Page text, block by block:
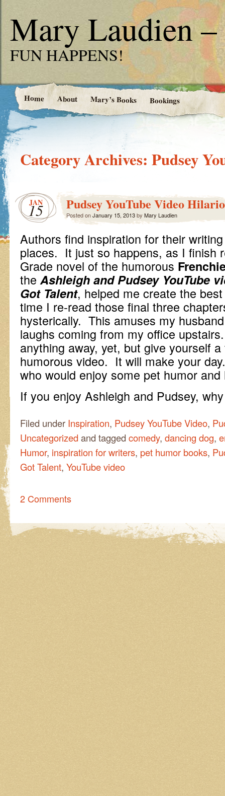
Mary Laudien –
FUN HAPPENS!
Home About Mary’s Books Bookings
Category Archives: Pudsey
JAN
15 Pudsey YouTube Video
Posted onJanuary 15, 2013by Mary Laudien
Authors find inspiration for their
places. It just so happens, as I finish
Grade novel of the humorous
theAshleigh and Pudsey YouTube
Got Talent, helped me create the
time I re-read those final three
hysterically. This amuses my
laughs coming from my office
anything away, yet, but give yourself
humorous video. It will make your
who would enjoy some pet humor and
If you enjoy Ashleigh and Pudsey,
Filed under Inspiration, Pudsey YouTube Video,
Uncategorized and tagged comedy, dancing dog,
Humor, inspiration for writers, pet humor books,
Got Talent, YouTube video
2 Comments